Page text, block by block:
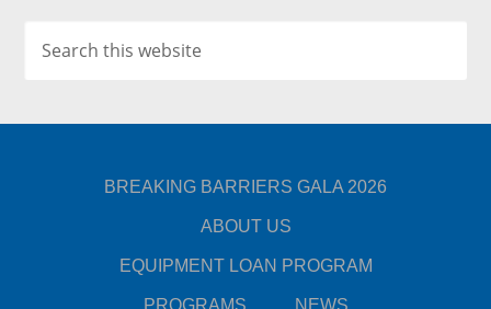
BREAKING BARRIERS GALA 2026
ABOUT US
EQUIPMENT LOAN PROGRAM
PROGRAMS NEWS